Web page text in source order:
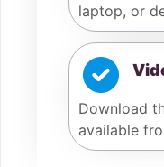
laptop, or
Download
available